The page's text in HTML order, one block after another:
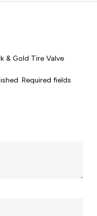
& Gold Tire Valve
Required fields